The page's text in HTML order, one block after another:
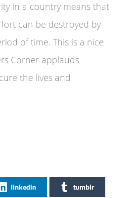
in a country means that
can be destroyed by
of time. This is a nice
Corner applauds
the lives and
linkedin tumblr